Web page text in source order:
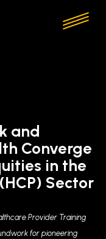
and
Converge
in the
Sector
Provider Training
for pioneering